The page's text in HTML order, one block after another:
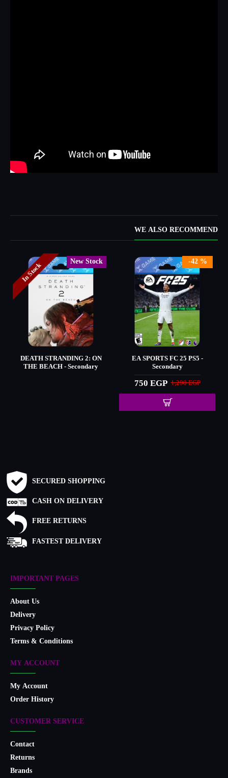
WE ALSO RECOMMEND
New Stock
In Stock
DEATH STRANDING 2: ON
THE BEACH - Secondary
-42 %
EA SPORTS FC 25 PS5 -
Secondary
750 EGP 1,290 EGP
SECURED SHOPPING
CASH ON DELIVERY
FREE RETURNS
FASTEST DELIVERY
IMPORTANT PAGES
About Us
Delivery
Privacy Policy
Terms & Conditions
MY ACCOUNT
My Account
Order History
CUSTOMER SERVICE
Contact
Returns
Brands